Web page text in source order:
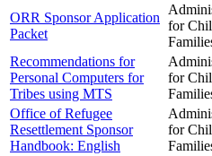
ORR Sponsor Application
Packet
for
Recommendations for
Personal Computers for
Tribes using MTS
for
Office of Refugee
Resettlement Sponsor
Handbook: English
for